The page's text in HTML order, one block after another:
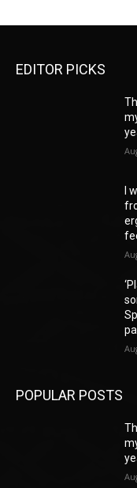
EDITOR PICKS
I
POPULAR POSTS